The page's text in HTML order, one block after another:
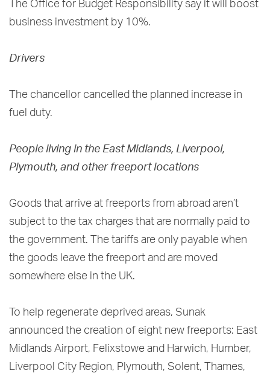
The Office for Budget Responsibility say it will boost
business investment by 10%.
Drivers
The chancellor cancelled the planned increase in
fuel duty.
People living in the East Midlands, Liverpool,
Plymouth, and other freeport locations
Goods that arrive at freeports from abroad aren’t
subject to the tax charges that are normally paid to
the government. The tariffs are only payable when
the goods leave the freeport and are moved
somewhere else in the UK.
To help regenerate deprived areas, Sunak
announced the creation of eight new freeports: East
Midlands Airport, Felixstowe and Harwich, Humber,
Liverpool City Region, Plymouth, Solent, Thames,